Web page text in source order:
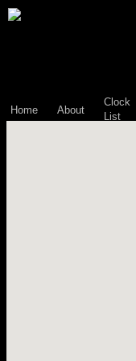
Home About
Clock
List
\n";